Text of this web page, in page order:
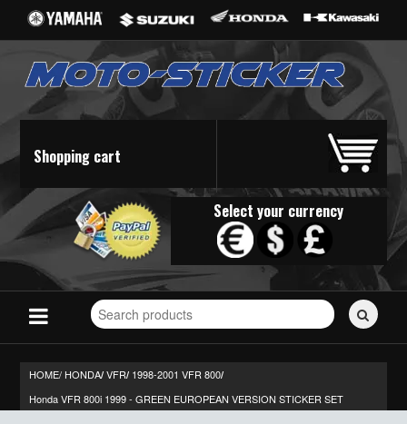
Shopping cart
Select your currency
Search
for
HOME/ HONDA/ VFR/ 1998-2001 VFR 800/
Honda VFR 800i 1999 - GREEN EUROPEAN VERSION STICKER SET